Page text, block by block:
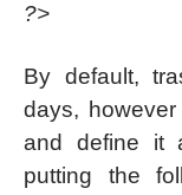
?>
By default,
days,
and define it
putting the